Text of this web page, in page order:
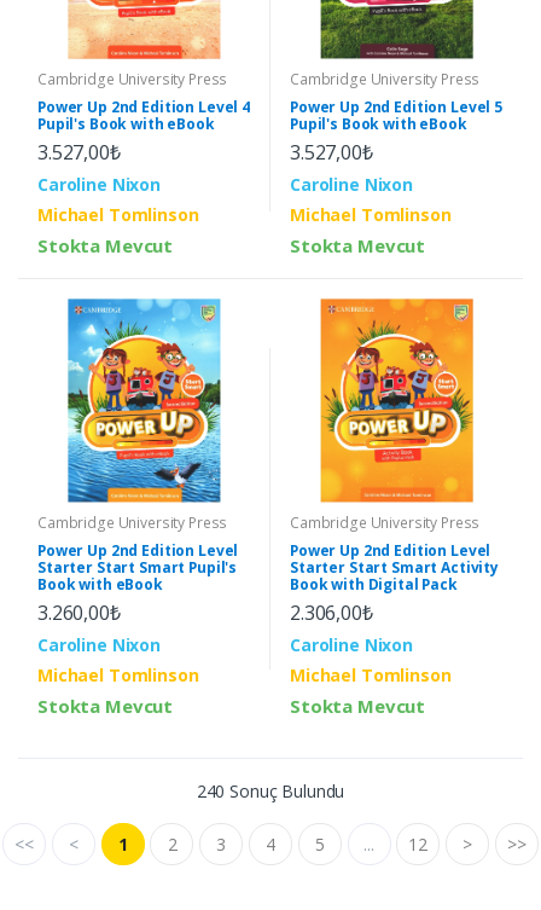
Cambridge University Press
Power Up 2nd Edition Level 4
Pupil's Book with eBook
3.527,00₺
Caroline Nixon
Michael Tomlinson
Stokta Mevcut
Cambridge University Press
Power Up 2nd Edition Level 5
Pupil's Book with eBook
3.527,00₺
Caroline Nixon
Michael Tomlinson
Stokta Mevcut
Cambridge University Press
Power Up 2nd Edition Level
Starter Start Smart Pupil's
Book with eBook
3.260,00₺
Caroline Nixon
Michael Tomlinson
Stokta Mevcut
Cambridge University Press
Power Up 2nd Edition Level
Starter Start Smart Activity
Book with Digital Pack
2.306,00₺
Caroline Nixon
Michael Tomlinson
Stokta Mevcut
240 Sonuç Bulundu
<< < 1 2 3 4 5 ... 12 > >>